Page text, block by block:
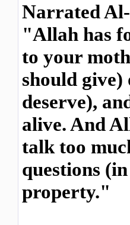
Narrated
"Allah has
to your
should
deserve),
alive. And
talk too
questions
property."